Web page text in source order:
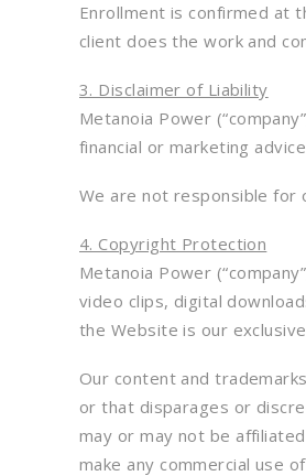
Enrollment is confirmed at
client does the work and
3. Disclaimer of Liability
Metanoia Power
financial or marketing
We are not responsible for
4. Copyright Protection
Metanoia Power
video clips, digital
the Website is our
Our content and
or that disparages or
may or may not be
make any commercial use